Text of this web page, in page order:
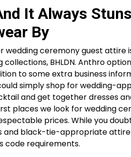
It Always
By
ceremony guest attire
BHLDN. Anthro
to some extra business
simply shop for wedding-
and get together dresses
places we look for wedding
prices. While you
black-tie-appropriate
code requirements.